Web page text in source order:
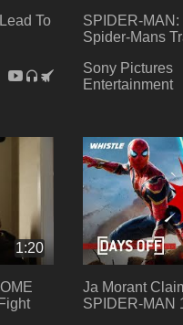
To
SPIDER-MAN:
Spider-Mans
Sony Pictures
Entertainment
1:20
Ja Morant
SPIDER-MAN